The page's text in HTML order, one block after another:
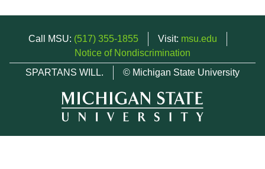
Call MSU: (517) 355-1855 Visit: msu.edu
Notice of Nondiscrimination
SPARTANS WILL.
© Michigan State University